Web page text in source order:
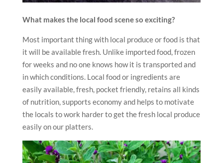
What makes the local food scene so exciting?
Most important thing with local produce or food is that
it will be available fresh. Unlike imported food, frozen
for weeks and no one knows how it is transported and
in which conditions. Local food or ingredients are
easily available, fresh, pocket friendly, retains all kinds
of nutrition, supports economy and helps to motivate
the locals to work harder to get the fresh local produce
easily on our platters.